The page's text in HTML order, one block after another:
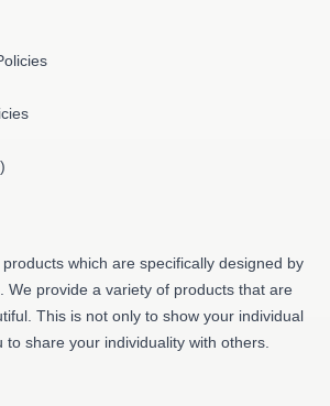
which are specifically designed by
We provide a variety of products that are
This is not only to show your individual
share your individuality with others.